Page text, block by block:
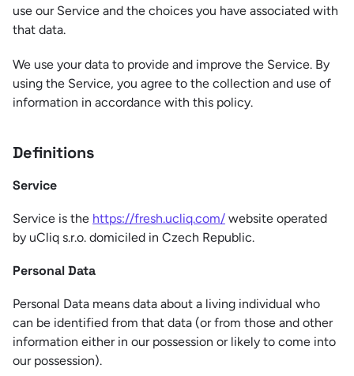
use our Service and the choices you have associated with
that data.
We use your data to provide and improve the Service. By
using the Service, you agree to the collection and use of
information in accordance with this policy.
Definitions
Service
Service is the https://fresh.ucliq.com/ website operated
by uCliq s.r.o. domiciled in Czech Republic.
Personal Data
Personal Data means data about a living individual who
can be identified from that data (or from those and other
information either in our possession or likely to come into
our possession).